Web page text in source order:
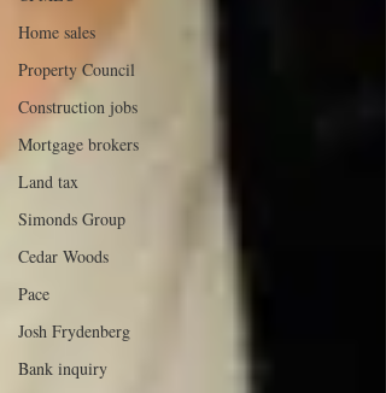
Home sales
Property Council
Construction jobs
Mortgage brokers
Land tax
Simonds Group
Cedar Woods
Pace
Josh Frydenberg
Bank inquiry